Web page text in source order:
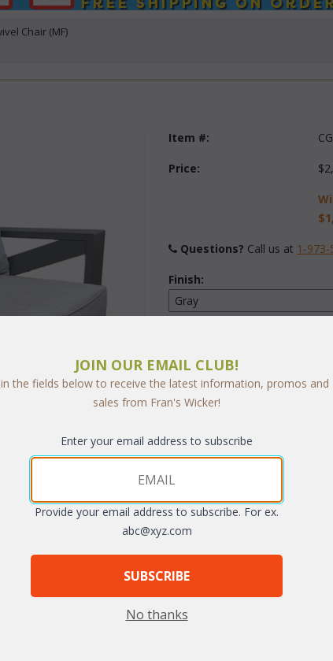
Chair (MF)
Item #:
Price:
Questions? Call us at 1-973-
Finish:
Select
Quantity:
JOIN OUR EMAIL CLUB!
in the fields below to receive the latest information, promos and
sales from Fran's Wicker!
Enter your email address to subscribe
Provide your email address to subscribe. For ex.
abc@xyz.com
SUBSCRIBE
No thanks